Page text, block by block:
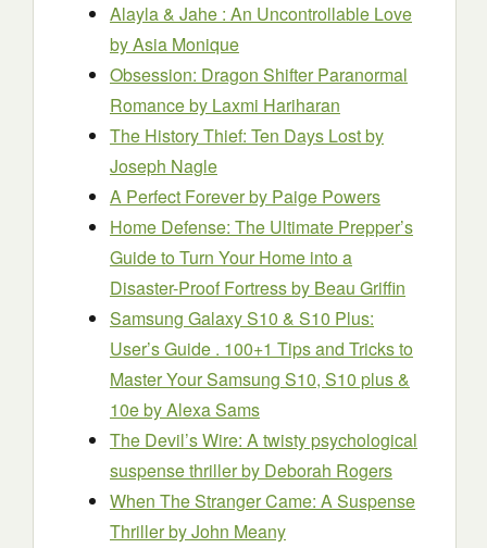
Alayla & Jahe : An Uncontrollable Love
by Asia Monique
Obsession: Dragon Shifter Paranormal
Romanceby Laxmi Hariharan
The History Thief: Ten Days Lostby
Joseph Nagle
A Perfect Foreverby Paige Powers
Home Defense: The Ultimate Prepper’s
Guide to Turn Your Home into a
Disaster-Proof Fortressby Beau Griffin
Samsung Galaxy S10 & S10 Plus:
User’s Guide . 100+1 Tips and Tricks to
Master Your Samsung S10, S10 plus &
10eby Alexa Sams
The Devil’s Wire: A twisty psychological
suspense thrillerby Deborah Rogers
When The Stranger Came: A Suspense
Thrillerby John Meany